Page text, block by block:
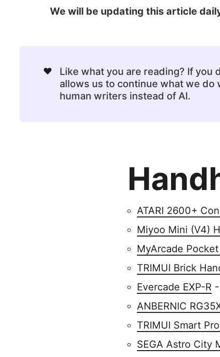
We will be updating this article
❤️ Like what you are reading? If you
allows us to continue what we
human writers instead of AI.
ATARI 2600+
Miyoo Mini (V4)
MyArcade
TRIMUI Brick
Evercade EXP-R
ANBERNIC
TRIMUI Smart
SEGA Astro City